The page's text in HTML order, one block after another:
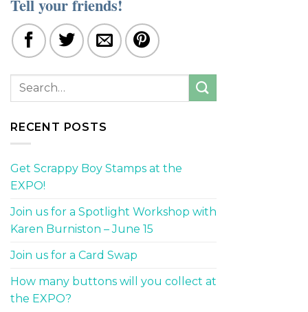
Tell your friends!
RECENT POSTS
Get Scrappy Boy Stamps at the
EXPO!
Join us for a Spotlight Workshop with
Karen Burniston – June 15
Join us for a Card Swap
How many buttons will you collect at
the EXPO?